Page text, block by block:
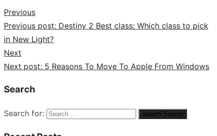
Previous
Previous post: Destiny 2 Best class: Which class to pick
in New Light?
Next
Next post: 5 Reasons To Move To Apple From Windows
Search
Search for: search Search